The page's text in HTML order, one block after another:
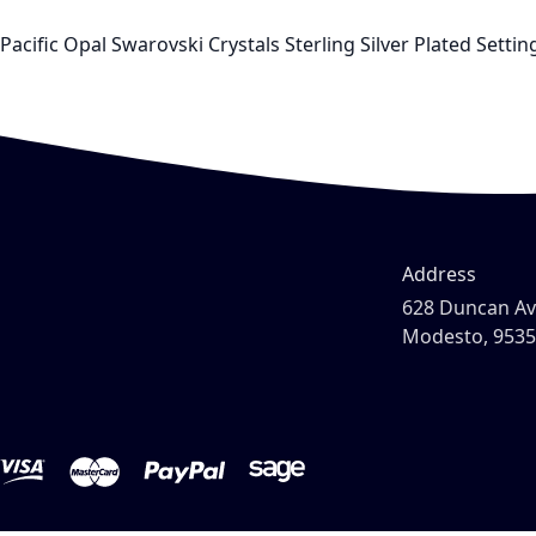
Pacific Opal Swarovski Crystals Sterling Silver Plated
Address
628 Duncan
Modesto,